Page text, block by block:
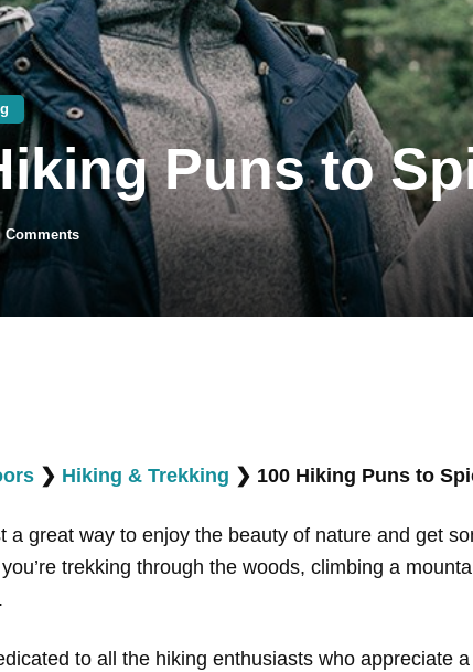
Puns to
Comments
❯ Hiking & Trekking ❯ 100 Hiking Puns to
a great way to enjoy the beauty of nature and get
trekking through the woods, climbing a
to all the hiking enthusiasts who appreciate